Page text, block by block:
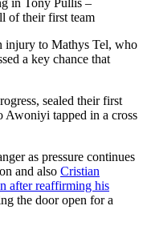
in Tony Pullis –
of their first team
injury to Mathys Tel, who
a key chance that
sealed their first
Awoniyi tapped in a cross
as pressure continues
and also Cristian
after reaffirming his
the door open for a